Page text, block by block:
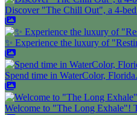
Discover "The Chill Out", a 4-
✨ Experience the luxury of
Spend time in WaterColor,
Welcome to "The Long Exhale"!